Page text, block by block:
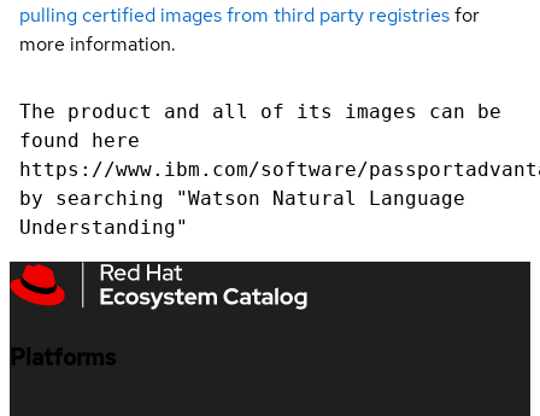
pulling certified images from third party registriesfor
more information.
The product and all of its images can be
found here
https://www.ibm.com/software/
by searching "Watson Natural Language
Understanding"
Platforms